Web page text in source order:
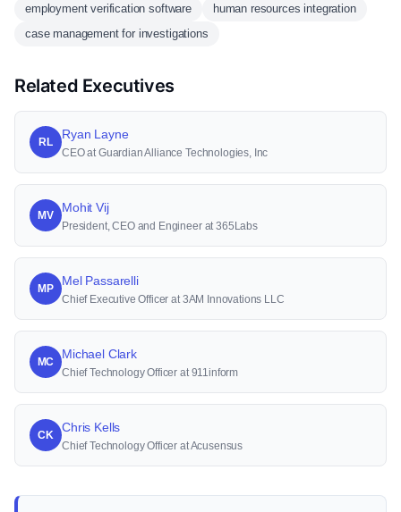
employment verification software
human resources integration
case management for investigations
Related Executives
RL
Ryan Layne
CEO at Guardian Alliance Technologies, Inc
MV
Mohit Vij
President, CEO and Engineer at 365Labs
MP
Mel Passarelli
Chief Executive Officer at 3AM Innovations LLC
MC
Michael Clark
Chief Technology Officer at 911inform
CK
Chris Kells
Chief Technology Officer at Acusensus